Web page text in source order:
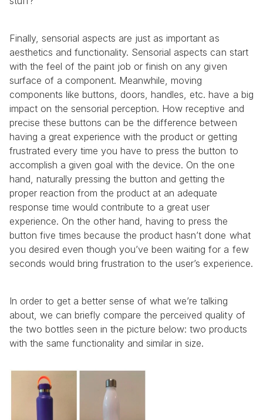
Finally, sensorial aspects are just as important as
aesthetics and functionality. Sensorial aspects can start
with the feel of the paint job or finish on any given
surface of a component. Meanwhile, moving
components like buttons, doors, handles, etc. have a big
impact on the sensorial perception. How receptive and
precise these buttons can be the difference between
having a great experience with the product or getting
frustrated every time you have to press the button to
accomplish a given goal with the device. On the one
hand, naturally pressing the button and getting the
proper reaction from the product at an adequate
response time would contribute to a great user
experience. On the other hand, having to press the
button five times because the product hasn’t done what
you desired even though you’ve been waiting for a few
seconds would bring frustration to the user’s experience.
In order to get a better sense of what we’re talking
about, we can briefly compare the perceived quality of
the two bottles seen in the picture below: two products
with the same functionality and similar in size.